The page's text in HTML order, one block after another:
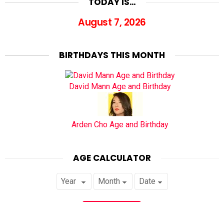
August 7, 2026
BIRTHDAYS THIS MONTH
David Mann Age and Birthday
Arden Cho Age and Birthday
AGE CALCULATOR